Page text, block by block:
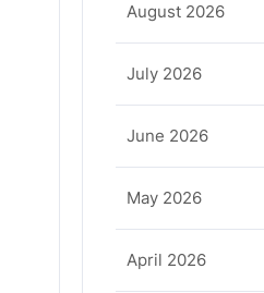
August 2026
July 2026
June 2026
May 2026
April 2026